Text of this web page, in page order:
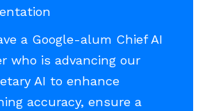
a Google-alum Chief AI
who is advancing our
AI to enhance
accuracy, ensure a